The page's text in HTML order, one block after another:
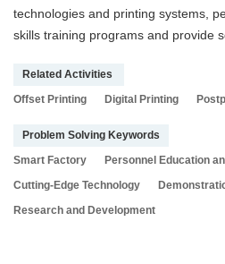
technologies and printing systems,
skills training programs and provide
Related Activities
Offset Printing
Digital Printing
Problem Solving Keywords
Smart Factory
Personnel Education
Cutting-Edge Technology
Research and Development